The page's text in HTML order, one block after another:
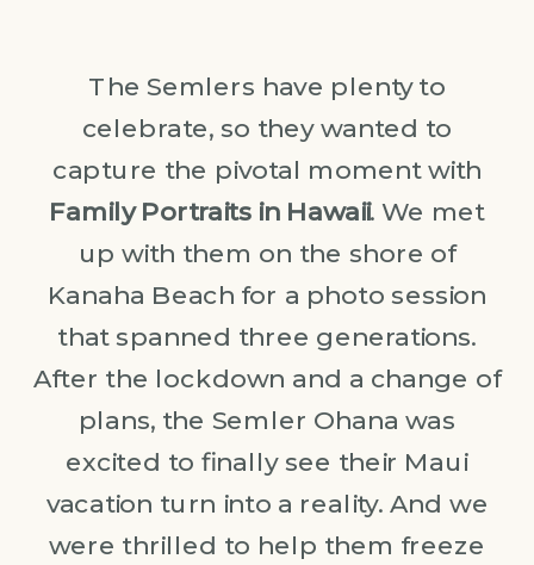
The Semlers have plenty to
celebrate, so they wanted to
capture the pivotal moment with
Family Portraits in Hawaii. We met
up with them on the shore of
Kanaha Beach for a photo session
that spanned three generations.
After the lockdown and a change of
plans, the Semler Ohana was
excited to finally see their Maui
vacation turn into a reality. And we
were thrilled to help them freeze